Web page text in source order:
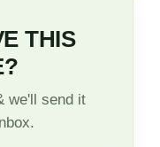
THIS
we'll send it